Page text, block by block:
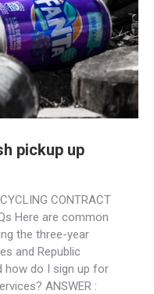
pickup up
CONTRACT
Here are common
the three-year
and Republic
how do I sign up for
ANSWER :